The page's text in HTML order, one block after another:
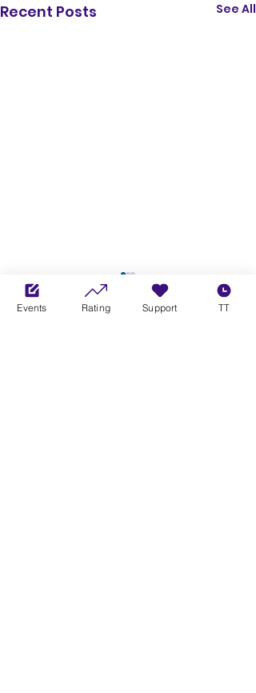
Recent Posts See All
Events Rating Support TT